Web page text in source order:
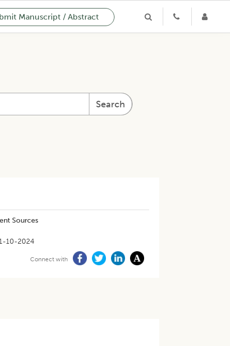
Manuscript / Abstract
Search
Sources
10-2024
Connect with